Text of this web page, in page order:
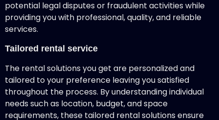
potential legal disputes or fraudulent activities while
providing you with professional, quality, and reliable
services.
Tailored rental service
The rental solutions you get are personalized and
tailored to your preference leaving you satisfied
throughout the process. By understanding individual
needs such as location, budget, and space
requirements, these tailored rental solutions ensure